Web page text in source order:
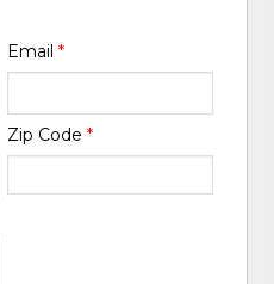
Email *
Zip Code *